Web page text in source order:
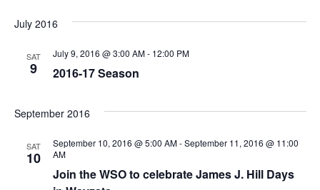
July 2016
SAT
9 2016-17 Season
July 9, 2016 @ 3:00 AM- 12:00 PM
September 2016
SAT
10
Join the WSO to celebrate James J. Hill Days
September 10, 2016 @ 5:00 AM-September 11, 2016 @ 11:00
AM